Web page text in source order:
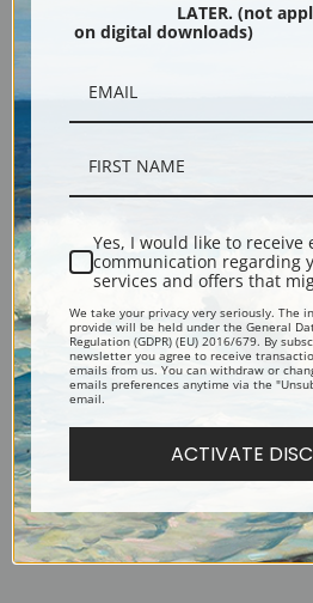
Black
Description
Shipping &
Oil painting of a woman kneeling to trim a
Explore more of ourJames Abbott
LATER. (not
on digital downloads)
Yes, I would like to receive
communication regarding
services and offers that
We take your privacy very seriously. The
provide will be held under the General
Regulation (GDPR) (EU) 2016/679. By
newsletter you agree to receive
emails from us. You can withdraw or
emails preferences anytime via the
email.
ACTIVATE